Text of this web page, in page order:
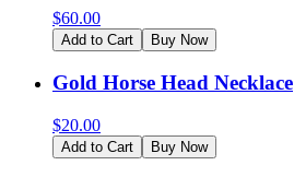
$60.00
Add to Cart Buy Now
Gold Horse Head Necklace
$20.00
Add to Cart Buy Now